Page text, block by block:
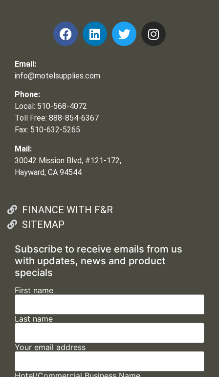
Email:
info@motelsupplies.com
Phone:
Local: 510-568-4072
Toll Free: 888-854-6367
Fax: 510-632-5265
Mail:
30042 Mission Blvd, #121-172,
Hayward, CA 94544
FINANCE WITH F&R
SITEMAP
Subscribe to receive emails from us
with updates, news and product
specials
First name
Last name
Your email address